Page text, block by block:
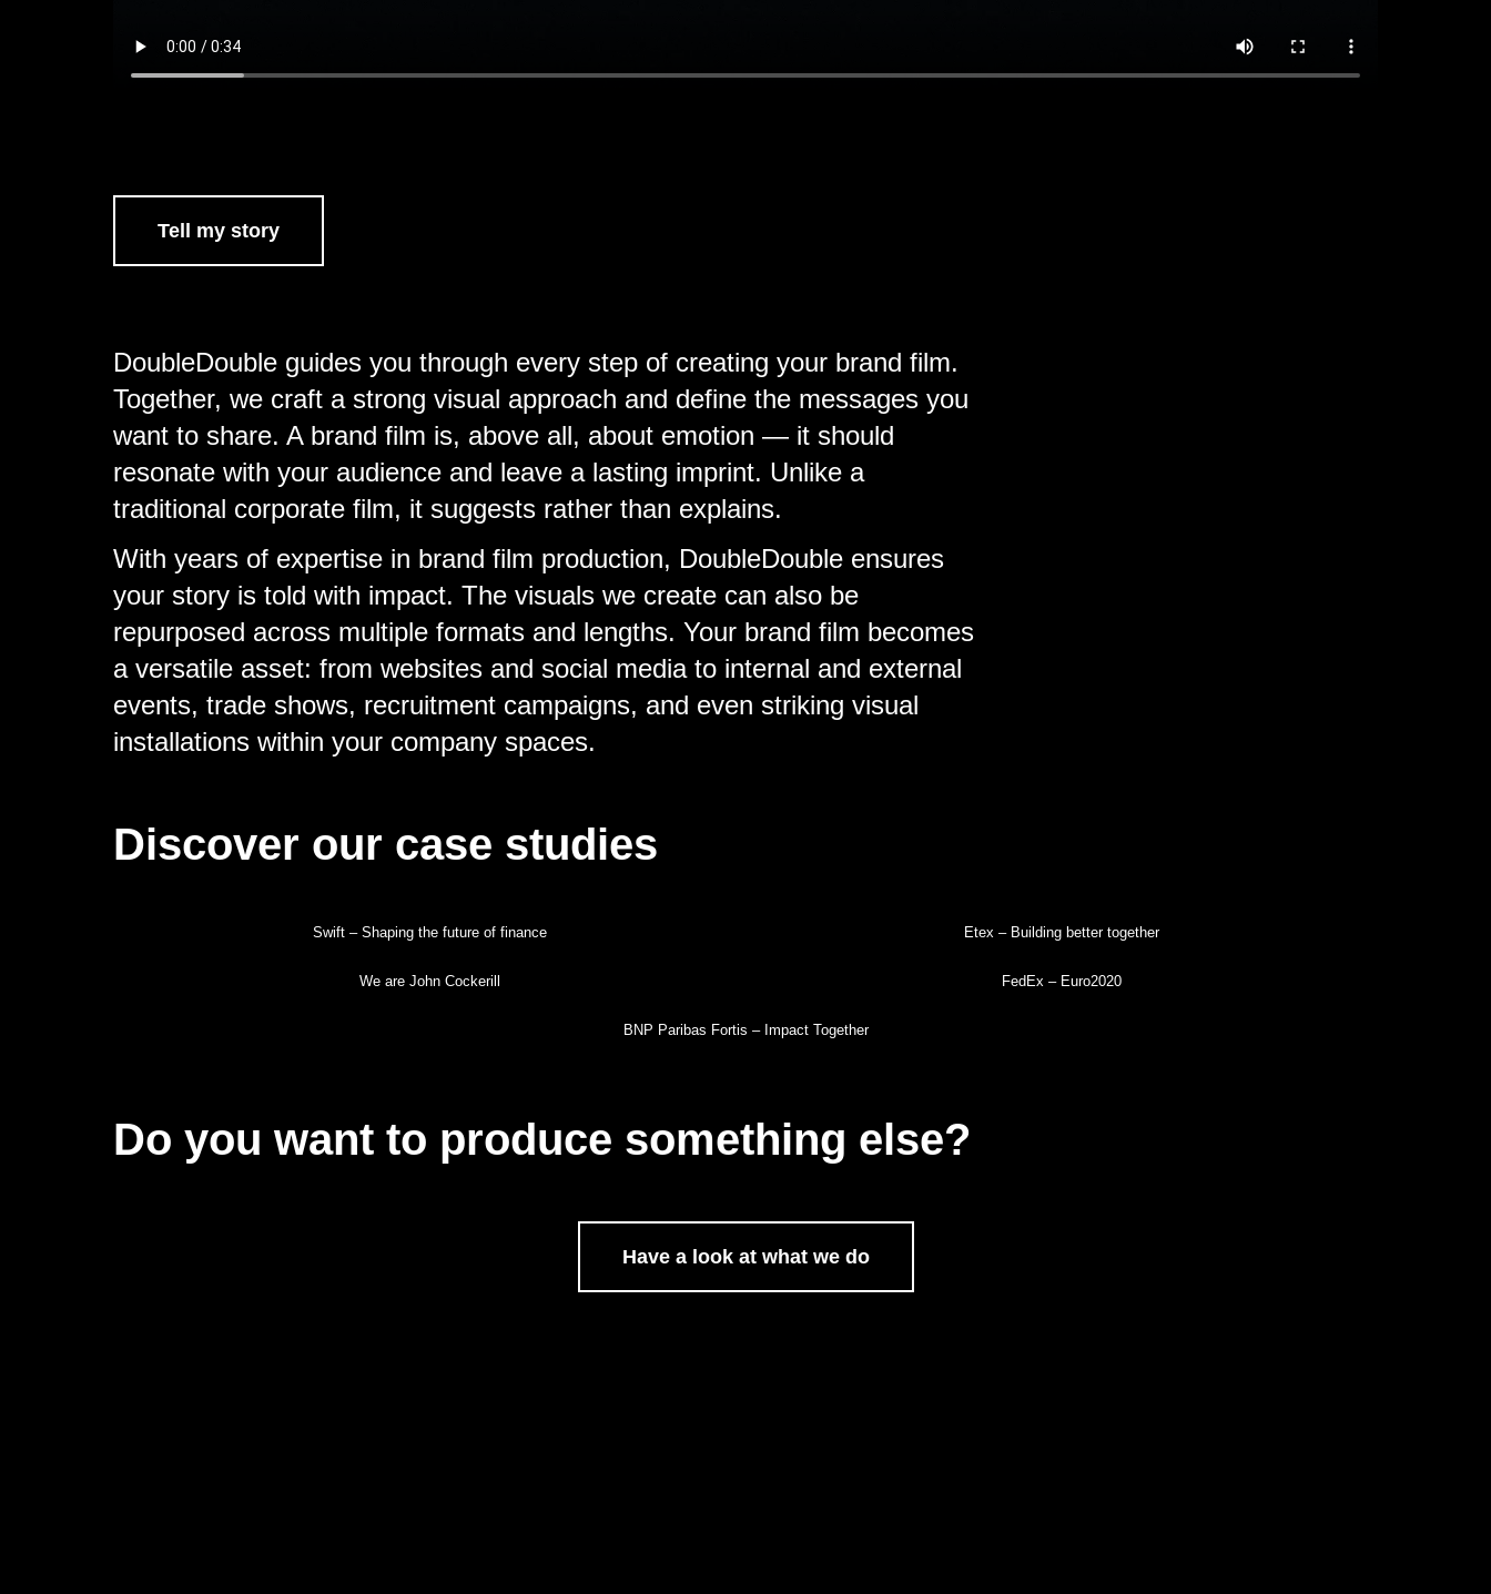
Tell my story
DoubleDouble guides you through every step of creating your brand film.
Together, we craft a strong visual approach and define the messages you
want to share. A brand film is, above all, about emotion — it should
resonate with your audience and leave a lasting imprint. Unlike a
traditional corporate film, it suggests rather than explains.
With years of expertise in brand film production, DoubleDouble ensures
your story is told with impact. The visuals we create can also be
repurposed across multiple formats and lengths. Your brand film becomes
a versatile asset: from websites and social media to internal and external
events, trade shows, recruitment campaigns, and even striking visual
installations within your company spaces.
Discover our case studies
Swift – Shaping the future of finance Etex – Building better together
We are John Cockerill FedEx – Euro2020
BNP Paribas Fortis – Impact Together
Do you want to produce something else?
Have a look at what we do